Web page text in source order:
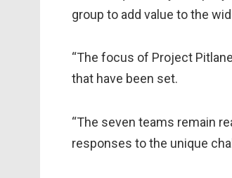
group to add value to the
“The focus of Project
that have been set.
“The seven teams remain
responses to the unique